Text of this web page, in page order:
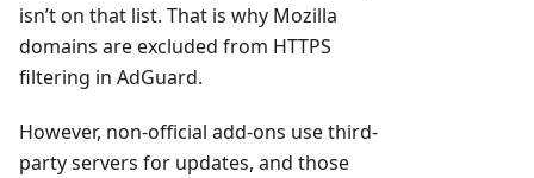
isn’t on that list. That is why Mozilla
domains are excluded from HTTPS
filtering in AdGuard.
However, non-official add-ons use third-
party servers for updates, and those